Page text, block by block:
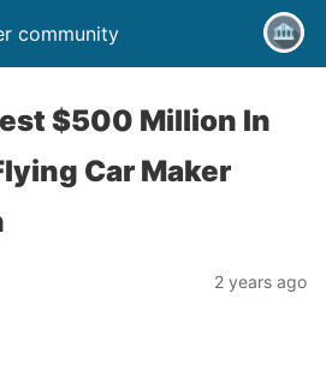
community
$500 Million In
Car Maker
2 years ago